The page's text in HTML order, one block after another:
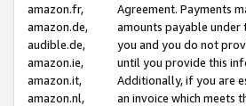
amazon.fr,
amazon.de,
audible.de,
amazon.ie,
amazon.it,
amazon.nl,
Agreement. Payments
amounts payable
you and you do not
until you provide this
Additionally, if you are
an invoice which meets